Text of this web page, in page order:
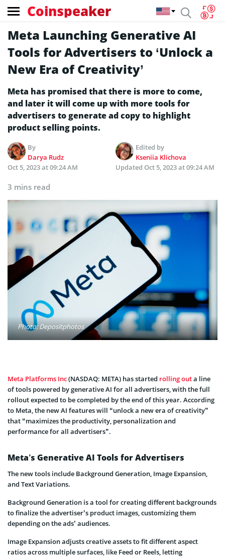
Coinspeaker
Meta Launching Generative AI
Tools for Advertisers to ‘Unlock a
New Era of Creativity’
Meta has promised that there is more to come,
and later it will come up with more tools for
advertisers to generate ad copy to highlight
product selling points.
By
Darya Rudz
Edited by
Kseniia Klichova
Oct 5, 2023 at 09:24 AM
Updated Oct 5, 2023 at 09:24 AM
3 mins read
Photo: Depositphotos
Meta Platforms Inc(NASDAQ: META) has started rolling outa line
of tools powered by generative AI for all advertisers, with the full
rollout expected to be completed by the end of this year. According
to Meta, the new AI features will “unlock a new era of creativity”
that “maximizes the productivity, personalization and
performance for all advertisers”.
Meta’s Generative AI Tools for Advertisers
The new tools include Background Generation, Image Expansion,
and Text Variations.
Background Generation is a tool for creating different backgrounds
to finalize the advertiser’s product images, customizing them
depending on the ads’ audiences.
Image Expansion adjusts creative assets to fit different aspect
ratios across multiple surfaces, like Feed or Reels, letting